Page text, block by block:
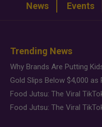
News Events
Trending News